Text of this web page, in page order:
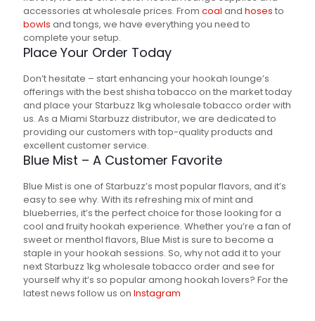
accessories at wholesale prices. From coal and hoses to
bowls and tongs, we have everything you need to
complete your setup.
Place Your Order Today
Don’t hesitate – start enhancing your hookah lounge’s
offerings with the best shisha tobacco on the market today
and place your Starbuzz 1kg wholesale tobacco order with
us. As a Miami Starbuzz distributor, we are dedicated to
providing our customers with top-quality products and
excellent customer service.
Blue Mist – A Customer Favorite
Blue Mist is one of Starbuzz’s most popular flavors, and it’s
easy to see why. With its refreshing mix of mint and
blueberries, it’s the perfect choice for those looking for a
cool and fruity hookah experience. Whether you’re a fan of
sweet or menthol flavors, Blue Mist is sure to become a
staple in your hookah sessions. So, why not add it to your
next Starbuzz 1kg wholesale tobacco order and see for
yourself why it’s so popular among hookah lovers? For the
latest news follow us on Instagram